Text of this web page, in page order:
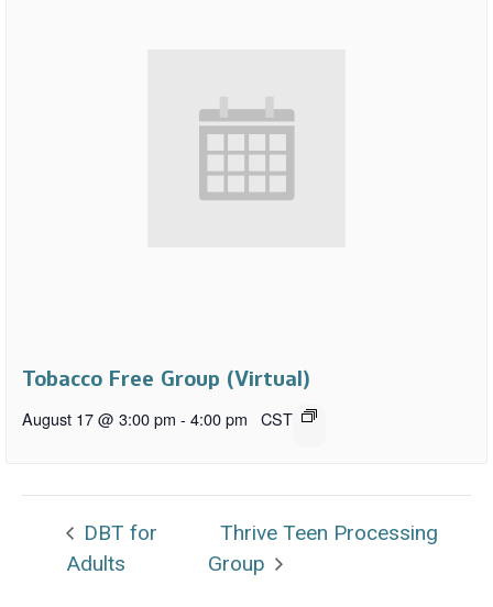
Tobacco Free Group (Virtual)
August 17 @ 3:00 pm - 4:00 pm CST
DBT for
Adults
Thrive Teen Processing
Group